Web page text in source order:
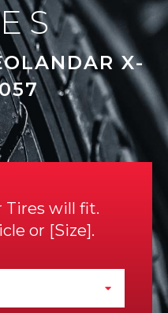
X-
Tires will fit.
or Size .